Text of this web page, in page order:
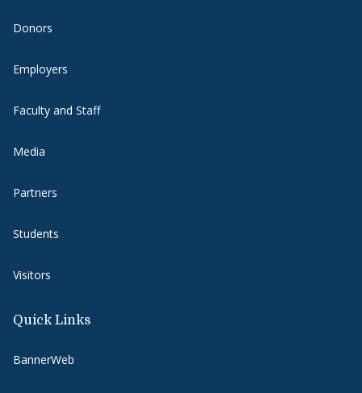
Donors
Employers
Faculty and Staff
Media
Partners
Students
Visitors
Quick Links
BannerWeb